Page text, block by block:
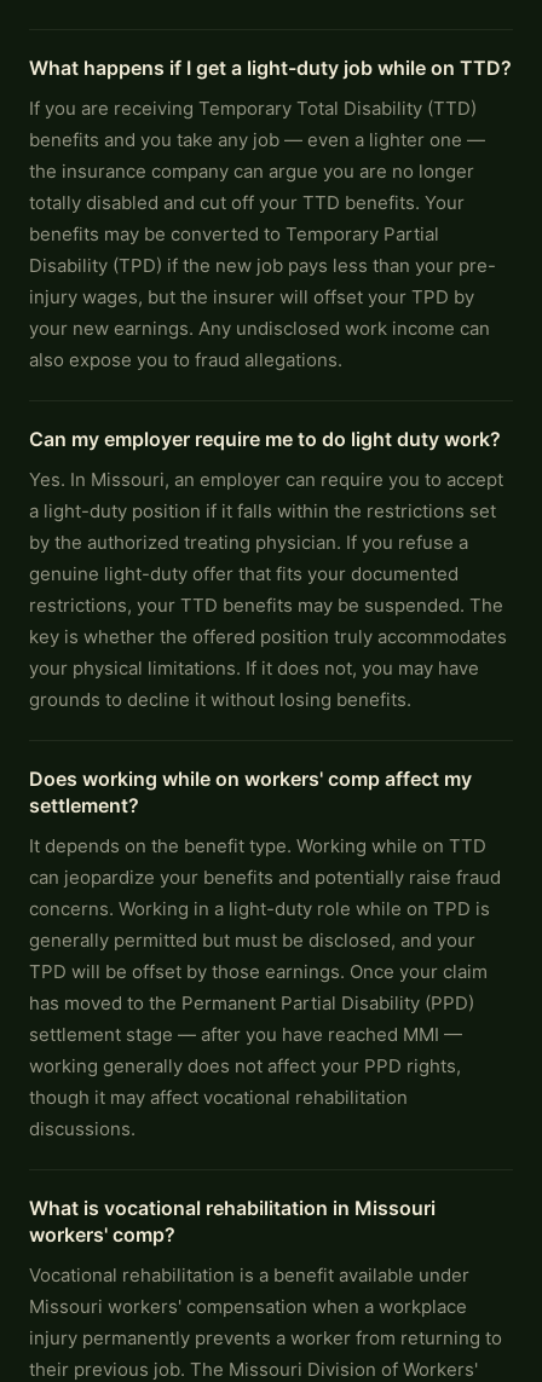
What happens if I get a light-duty job while on TTD?
If you are receiving Temporary Total Disability (TTD)
benefits and you take any job — even a lighter one —
the insurance company can argue you are no longer
totally disabled and cut off your TTD benefits. Your
benefits may be converted to Temporary Partial
Disability (TPD) if the new job pays less than your pre-
injury wages, but the insurer will offset your TPD by
your new earnings. Any undisclosed work income can
also expose you to fraud allegations.
Can my employer require me to do light duty work?
Yes. In Missouri, an employer can require you to accept
a light-duty position if it falls within the restrictions set
by the authorized treating physician. If you refuse a
genuine light-duty offer that fits your documented
restrictions, your TTD benefits may be suspended. The
key is whether the offered position truly accommodates
your physical limitations. If it does not, you may have
grounds to decline it without losing benefits.
Does working while on workers' comp affect my
settlement?
It depends on the benefit type. Working while on TTD
can jeopardize your benefits and potentially raise fraud
concerns. Working in a light-duty role while on TPD is
generally permitted but must be disclosed, and your
TPD will be offset by those earnings. Once your claim
has moved to the Permanent Partial Disability (PPD)
settlement stage — after you have reached MMI —
working generally does not affect your PPD rights,
though it may affect vocational rehabilitation
discussions.
What is vocational rehabilitation in Missouri
workers' comp?
Vocational rehabilitation is a benefit available under
Missouri workers' compensation when a workplace
injury permanently prevents a worker from returning to
their previous job. The Missouri Division of Workers'